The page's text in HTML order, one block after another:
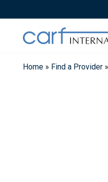
to
Home » Find a Provider »